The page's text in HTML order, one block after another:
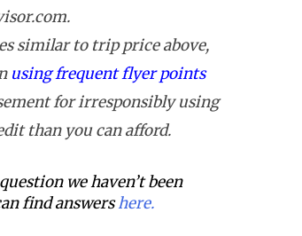
similar to trip price above,
using frequent flyer points
for irresponsibly using
than you can afford.
we haven’t been
find answershere.